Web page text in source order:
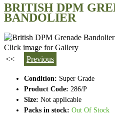
BRITISH DPM
BANDOLIER
Click image for Gallery
<<
Previous
Condition: Super Grade
Product Code: 286/P
Size: Not applicable
Packs in stock: Out Of Stock